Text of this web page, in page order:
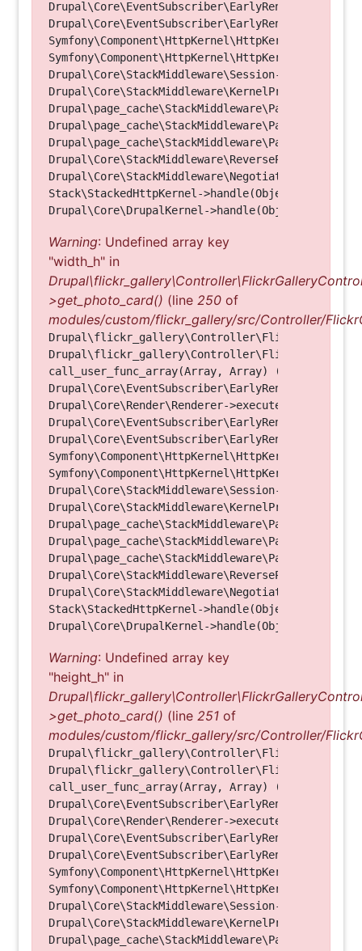
Symfony\Component\HttpKernel\HttpKernel-
Symfony\Component\HttpKernel\HttpKernel-
Drupal\Core\StackMiddleware\Session-
Drupal\Core\StackMiddleware\KernelPreHandle-
Drupal\page_cache\StackMiddleware\PageCache-
Drupal\page_cache\StackMiddleware\PageCache-
Drupal\page_cache\StackMiddleware\PageCache-
Stack\StackedHttpKernel->handle(Object, 1, 1)
Warning: Undefined array key
"width_h" in
>get_photo_card() (line 250 of
modules/custom/flickr_gallery/src/Controller/
call_user_func_array(Array, Array) (Line: 123)
Drupal\Core\Render\Renderer-
Symfony\Component\HttpKernel\HttpKernel-
Symfony\Component\HttpKernel\HttpKernel-
Drupal\Core\StackMiddleware\Session-
Drupal\Core\StackMiddleware\KernelPreHandle-
Drupal\page_cache\StackMiddleware\PageCache-
Drupal\page_cache\StackMiddleware\PageCache-
Drupal\page_cache\StackMiddleware\PageCache-
Stack\StackedHttpKernel->handle(Object, 1, 1)
Warning: Undefined array key
"height_h" in
>get_photo_card() (line 251 of
modules/custom/flickr_gallery/src/Controller/
call_user_func_array(Array, Array) (Line: 123)
Drupal\Core\Render\Renderer-
Symfony\Component\HttpKernel\HttpKernel-
Symfony\Component\HttpKernel\HttpKernel-
Drupal\Core\StackMiddleware\Session-
Drupal\Core\StackMiddleware\KernelPreHandle-
Drupal\page_cache\StackMiddleware\PageCache-